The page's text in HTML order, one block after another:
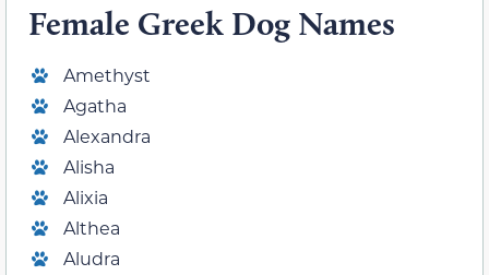
Female Greek Dog Names
Amethyst
Agatha
Alexandra
Alisha
Alixia
Althea
Aludra